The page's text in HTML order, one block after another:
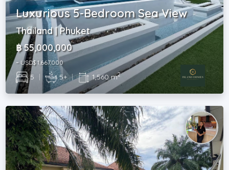
Luxurious 5-Bedroom Sea View
Thailand | Phuket
฿ 55,000,000
~ USD$ 1,667,000
5 | 5+ | 1,560 m2